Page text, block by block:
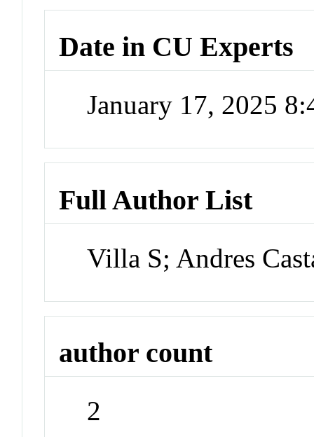
Date in CU Experts
January 17, 2025
Full Author List
Villa S; Andres
author count
2